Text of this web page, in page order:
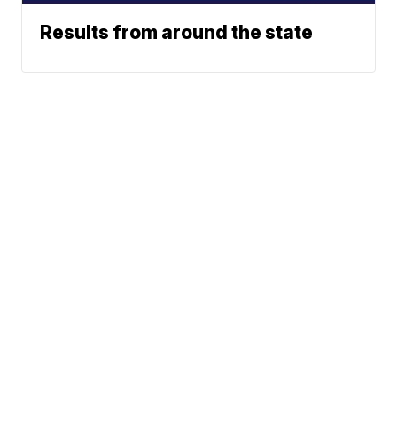
Results from around the state